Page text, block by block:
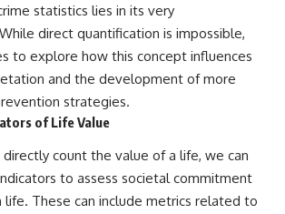
statistics lies in its very
direct quantification is impossible,
to explore how this concept influences
and the development of more
strategies.
of Life Value
count the value of a life, we can
to assess societal commitment
life. These can include metrics related to